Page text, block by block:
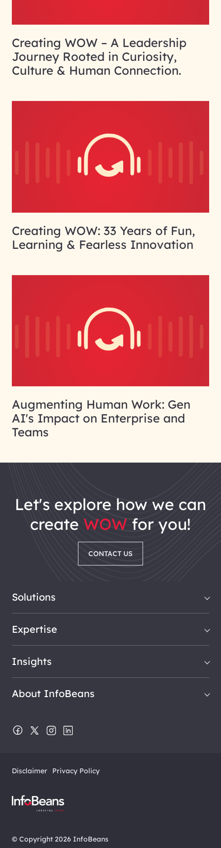
Creating WOW – A Leadership
Journey Rooted in Curiosity,
Culture & Human Connection.
Creating WOW: 33 Years of Fun,
Learning & Fearless Innovation
Augmenting Human Work: Gen
AI's Impact on Enterprise and
Teams
let's explore how we can
create WOW for you!
CONTACT US
Solutions
Expertise
Insights
About InfoBeans
Disclaimer Privacy Policy
© Copyright 2026 InfoBeans